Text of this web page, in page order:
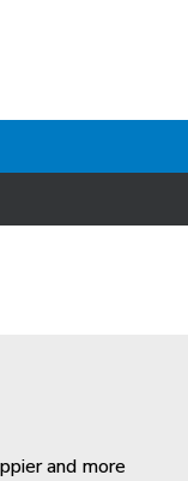
and more